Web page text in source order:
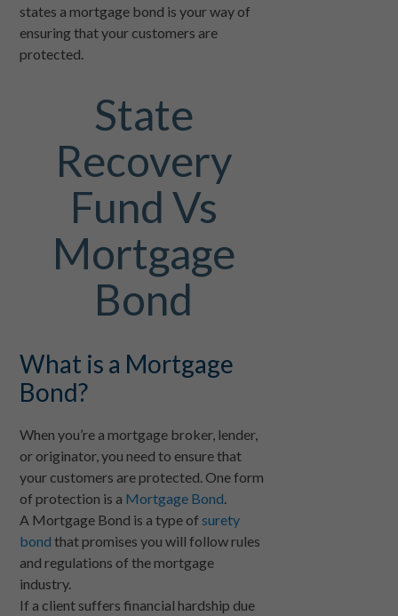
states a mortgage bond is your way of
ensuring that your customers are
protected.
State
Recovery
Fund Vs
Mortgage
Bond
What is a Mortgage
Bond?
When you’re a mortgage broker, lender,
or originator, you need to ensure that
your customers are protected. One form
of protection is a Mortgage Bond.
A Mortgage Bond is a type ofsurety
bond that promises you will follow rules
and regulations of the mortgage
industry.
If a client suffers financial hardship due